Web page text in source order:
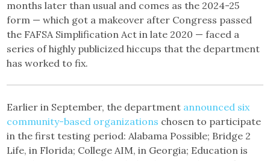
months later than usual and comes as the 2024-25
form — which got a makeover after Congress passed
the FAFSA Simplification Act in late 2020 — faced a
series of highly publicized hiccups that the department
has worked to fix.
Earlier in September, the department announced six
community-based organizations chosen to participate
in the first testing period: Alabama Possible; Bridge 2
Life, in Florida; College AIM, in Georgia; Education is